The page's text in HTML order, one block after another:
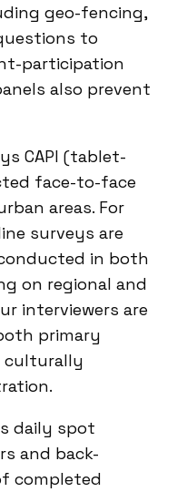
geo-fencing,
to
participation
also prevent
CAPI (tablet-
face-to-face
areas. For
surveys are
in both
on regional and
interviewers are
primary
culturally
daily spot
and back-
completed